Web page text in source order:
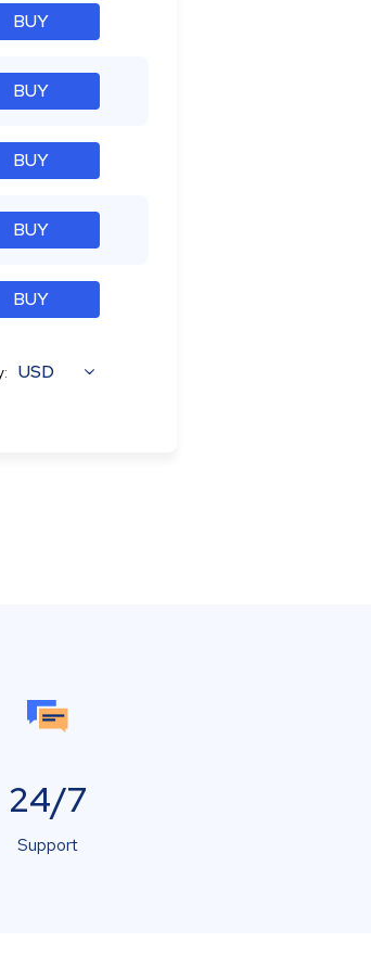
BUY
BUY
BUY
BUY
BUY
USD
24/7
Support